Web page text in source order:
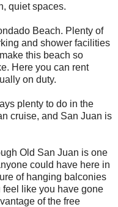
quiet spaces.
Beach. Plenty of
and shower facilities
this beach so
Here you can rent
on duty.
plenty to do in the
cruise, and San Juan is
Old San Juan is one
could have here in
of hanging balconies
like you have gone
of the free